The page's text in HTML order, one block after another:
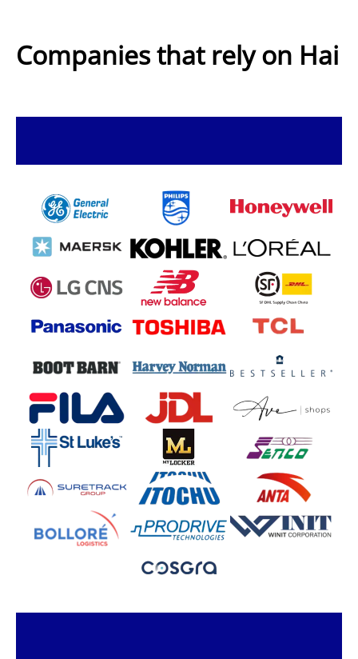
Companies that rely on Hai